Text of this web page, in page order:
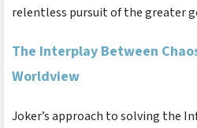
relentless pursuit of the greater
The Interplay Between
Worldview
Joker’s approach to solving the